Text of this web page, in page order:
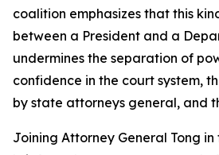
coalition emphasizes that this
between a President and a
undermines the separation of
confidence in the court system,
by state attorneys general, and
Joining Attorney General Tong